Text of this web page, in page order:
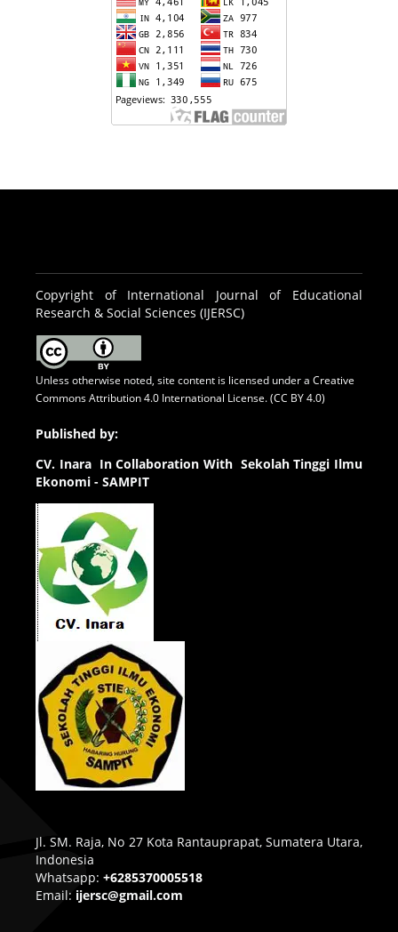
Copyright of International Journal of Educational
Research & Social Sciences (IJERSC)
Unless otherwise noted, site content is licensed under a Creative
Commons Attribution 4.0 International License. (CC BY 4.0)
Published by:
CV. Inara In Collaboration With Sekolah Tinggi Ilmu
Ekonomi - SAMPIT
Jl. SM. Raja, No 27 Kota Rantauprapat, Sumatera Utara,
Indonesia
Whatsapp: +6285370005518
Email: ijersc@gmail.com